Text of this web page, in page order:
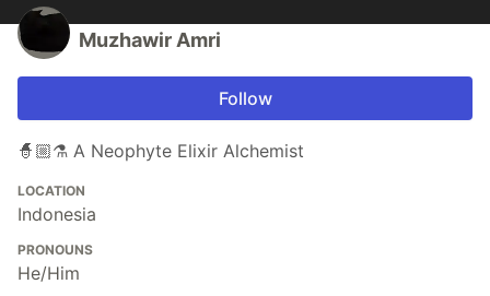
Muzhawir Amri
Follow
🧙🏼⚗️ A Neophyte Elixir Alchemist
LOCATION
Indonesia
PRONOUNS
He/Him